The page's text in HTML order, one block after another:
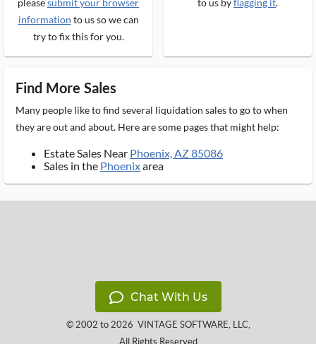
pleasesubmit your browser
information to us so we can
try to fix this for you.
to us byflagging it.
Find More Sales
Many people like to find several liquidation sales to go to when
they are out and about. Here are some pages that might help:
Estate Sales Near Phoenix, AZ 85086
Sales in the Phoenixarea
Chat With Us
© 2002 to 2026 VINTAGE SOFTWARE, LLC,
All Rights Reserved